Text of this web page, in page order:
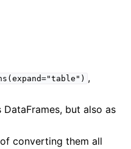
,
but also as
converting them all